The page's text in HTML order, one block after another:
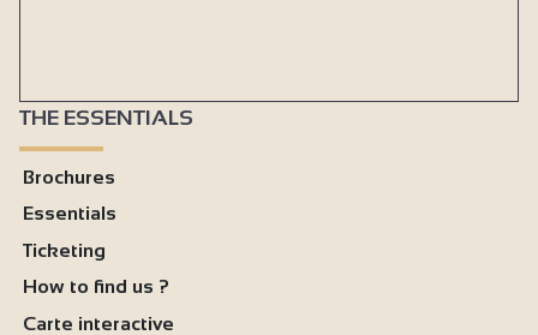
THE ESSENTIALS
Brochures
Essentials
Ticketing
How to find us ?
Carte interactive